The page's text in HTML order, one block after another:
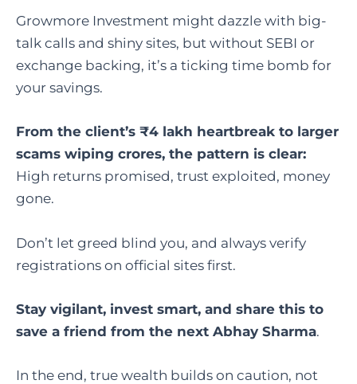
Growmore Investment might dazzle with big-
talk calls and shiny sites, but without SEBI or
exchange backing, it’s a ticking time bomb for
your savings.
From the client’s ₹4 lakh heartbreak to larger
scams wiping crores, the pattern is clear:
High returns promised, trust exploited, money
gone.
Don’t let greed blind you, and always verify
registrations on official sites first.
Stay vigilant, invest smart, and share this to
save a friend from the next Abhay Sharma.
In the end, true wealth builds on caution, not